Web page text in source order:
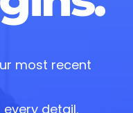
most recent
detail.